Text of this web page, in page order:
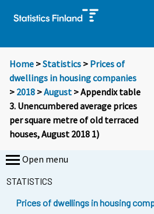
Home >Statistics > Prices of
dwellings in housing companies
> 2018 >August > Appendix table
3. Unencumbered average prices
per square metre of old terraced
houses, August 2018 1)
Open menu
STATISTICS
Prices of dwellings in housing